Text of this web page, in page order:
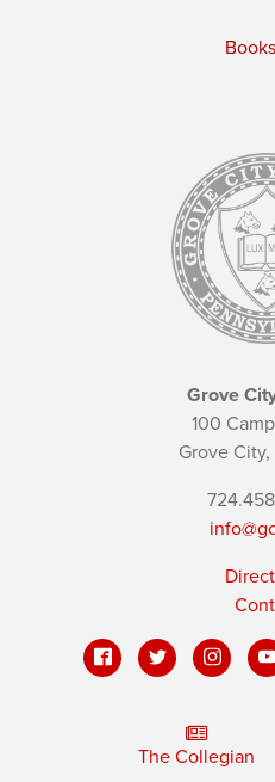
Grove
100
Grove City,
The Collegian